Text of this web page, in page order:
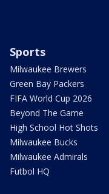
Sports
Milwaukee Brewers
Green Bay Packers
FIFA World Cup 2026
Beyond The Game
High School Hot Shots
Milwaukee Bucks
Milwaukee Admirals
Futbol HQ